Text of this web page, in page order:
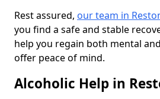
Rest assured, our team in
you find a safe and stable
help you regain both mental
offer peace of mind.
Alcoholic Help in